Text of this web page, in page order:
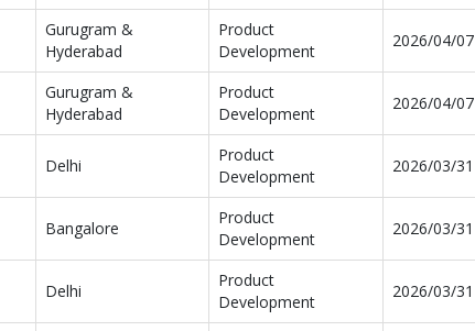
Gurugram &
Hyderabad
Product
Development
2026/04/07
Gurugram &
Hyderabad
Product
Development
2026/04/07
Delhi
Product
Development
2026/03/31
Bangalore
Product
Development
2026/03/31
Delhi
Product
Development
2026/03/31